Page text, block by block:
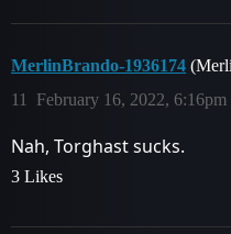
MerlinBrando-1936174
February 16, 2022, 6:16pm
11
Nah, Torghast sucks.
3 Likes